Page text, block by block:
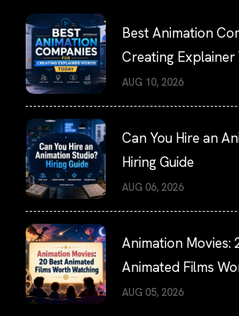
Best Animation
Creating Explainer
AUG 10, 2026
Can You Hire an
Hiring Guide
AUG 06, 2026
Animation Movies:
Animated Films
AUG 05, 2026